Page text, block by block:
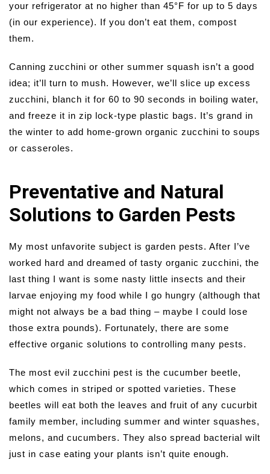
your refrigerator at no higher than 45°F for up to 5 days
(in our experience). If you don’t eat them, compost
them.
Canning zucchini or other summer squash isn’t a good
idea; it’ll turn to mush. However, we’ll slice up excess
zucchini, blanch it for 60 to 90 seconds in boiling water,
and freeze it in zip lock-type plastic bags. It’s grand in
the winter to add home-grown organic zucchini to soups
or casseroles.
Preventative and Natural
Solutions to Garden Pests
My most unfavorite subject is garden pests. After I’ve
worked hard and dreamed of tasty organic zucchini, the
last thing I want is some nasty little insects and their
larvae enjoying my food while I go hungry (although that
might not always be a bad thing – maybe I could lose
those extra pounds). Fortunately, there are some
effective organic solutions to controlling many pests.
The most evil zucchini pest is the cucumber beetle,
which comes in striped or spotted varieties. These
beetles will eat both the leaves and fruit of any cucurbit
family member, including summer and winter squashes,
melons, and cucumbers. They also spread bacterial wilt
just in case eating your plants isn’t quite enough.